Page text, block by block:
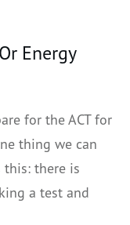
Energy
for the ACT for
thing we can
there is
a test and